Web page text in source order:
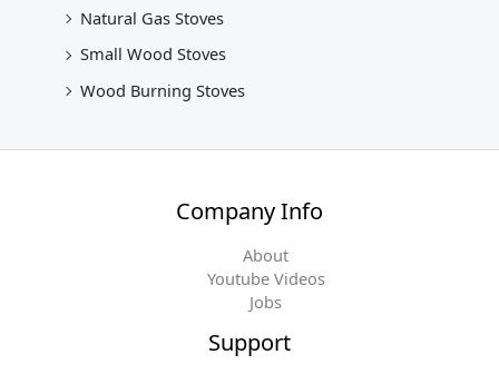
Natural Gas Stoves
Small Wood Stoves
Wood Burning Stoves
Company Info
About
Youtube Videos
Jobs
Support